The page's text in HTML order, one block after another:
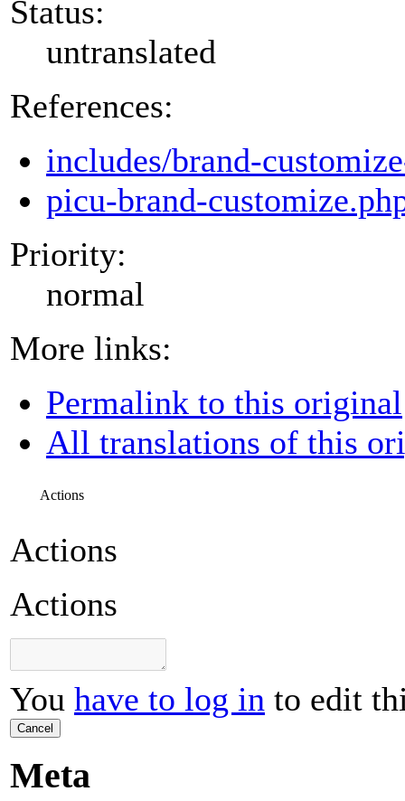
Status:
untranslated
References:
includes/brand-
picu-brand-
Priority:
normal
More links:
Permalink to this original
All translations of this
Actions
Actions
Actions
You have to log in to edit
Cancel
Meta